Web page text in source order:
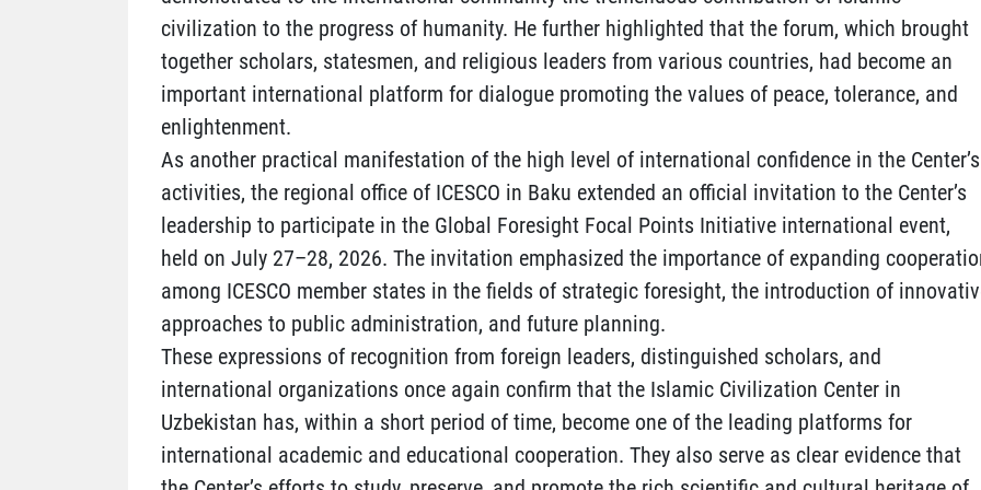
civilization to the progress of humanity. He further highlighted that the forum, which brought
together scholars, statesmen, and religious leaders from various countries, had become an
important international platform for dialogue promoting the values of peace, tolerance, and
enlightenment.
As another practical manifestation of the high level of international confidence in the Center’s
activities, the regional office of ICESCO in Baku extended an official invitation to the Center’s
leadership to participate in the Global Foresight Focal Points Initiative international event,
held on July 27–28, 2026. The invitation emphasized the importance of expanding
among ICESCO member states in the fields of strategic foresight, the introduction of
approaches to public administration, and future planning.
These expressions of recognition from foreign leaders, distinguished scholars, and
international organizations once again confirm that the Islamic Civilization Center in
Uzbekistan has, within a short period of time, become one of the leading platforms for
international academic and educational cooperation. They also serve as clear evidence that